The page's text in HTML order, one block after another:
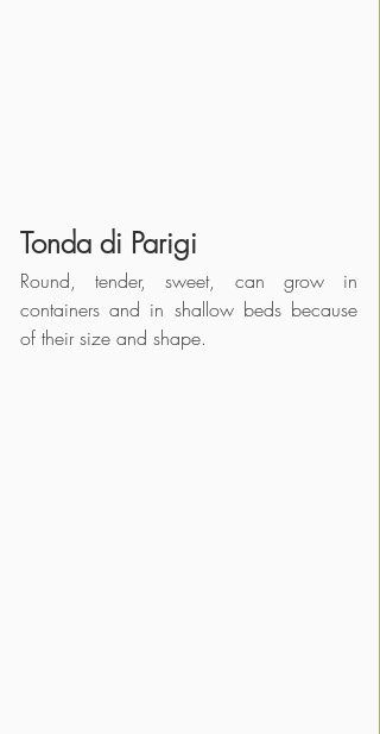
Tonda di Parigi
Round, tender, sweet, can grow in
containers and in shallow beds because
of their size and shape.